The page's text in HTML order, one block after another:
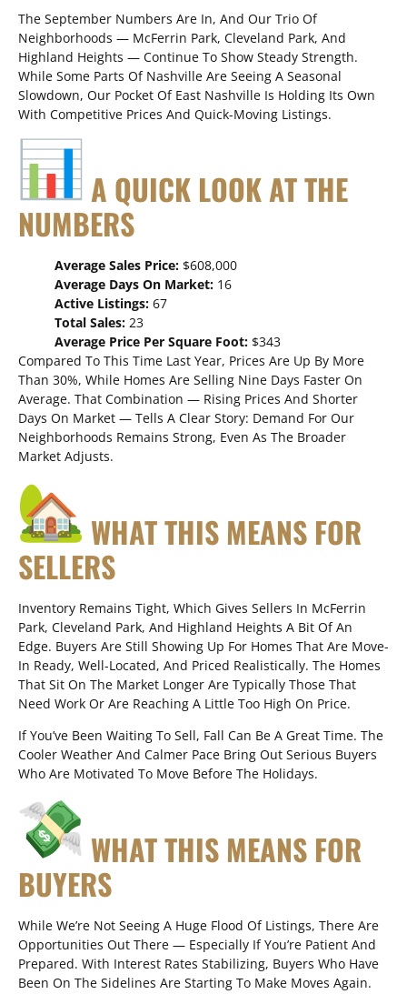
The September Numbers Are In, And Our Trio Of
Neighborhoods — McFerrin Park, Cleveland Park, And
Highland Heights — Continue To Show Steady Strength.
While Some Parts Of Nashville Are Seeing A Seasonal
Slowdown, Our Pocket Of East Nashville Is Holding Its Own
With Competitive Prices And Quick-Moving Listings.
A QUICK LOOK AT THE
NUMBERS
Average Sales Price: $608,000
Average Days On Market: 16
Active Listings: 67
Total Sales: 23
Average Price Per Square Foot: $343
Compared To This Time Last Year, Prices Are Up By More
Than 30%, While Homes Are Selling Nine Days Faster On
Average. That Combination — Rising Prices And Shorter
Days On Market — Tells A Clear Story: Demand For Our
Neighborhoods Remains Strong, Even As The Broader
Market Adjusts.
WHAT THIS MEANS FOR
SELLERS
Inventory Remains Tight, Which Gives Sellers In McFerrin
Park, Cleveland Park, And Highland Heights A Bit Of An
Edge. Buyers Are Still Showing Up For Homes That Are Move-
In Ready, Well-Located, And Priced Realistically. The Homes
That Sit On The Market Longer Are Typically Those That
Need Work Or Are Reaching A Little Too High On Price.
If You’ve Been Waiting To Sell, Fall Can Be A Great Time. The
Cooler Weather And Calmer Pace Bring Out Serious Buyers
Who Are Motivated To Move Before The Holidays.
WHAT THIS MEANS FOR
BUYERS
While We’re Not Seeing A Huge Flood Of Listings, There Are
Opportunities Out There — Especially If You’re Patient And
Prepared. With Interest Rates Stabilizing, Buyers Who Have
Been On The Sidelines Are Starting To Make Moves Again.